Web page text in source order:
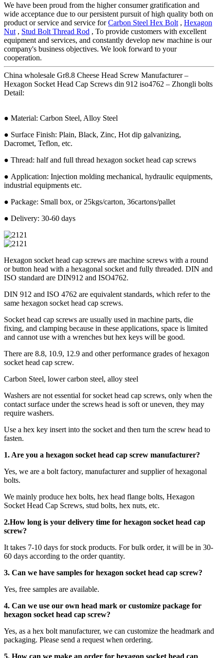
We have been proud from the higher consumer gratification and
wide acceptance due to our persistent pursuit of high quality both on
product or service and service forCarbon Steel Hex Bolt , Hexagon
Nut , Stud Bolt Thread Rod , To provide customers with excellent
equipment and services, and constantly develop new machine is our
company's business objectives. We look forward to your
cooperation.
China wholesale Gr8.8 Cheese Head Screw Manufacturer –
Hexagon Socket Head Cap Screws din 912 iso4762 – Zhongli bolts
Detail:
● Material: Carbon Steel, Alloy Steel
● Surface Finish: Plain, Black, Zinc, Hot dip galvanizing,
Dacromet, Teflon, etc.
● Thread: half and full thread hexagon socket head cap screws
● Application: Injection molding mechanical, hydraulic equipments,
industrial equipments etc.
● Package: Small box, or 25kgs/carton, 36cartons/pallet
● Delivery: 30-60 days
Hexagon socket head cap screws are machine screws with a round
or button head with a hexagonal socket and fully threaded. DIN and
ISO standard are DIN912 and ISO4762.
DIN 912 and ISO 4762 are equivalent standards, which refer to the
same hexagon socket head cap screws.
Socket head cap screws are usually used in machine parts, die
fixing, and clamping because in these applications, space is limited
and cannot use with a wrenches but hex keys will be good.
There are 8.8, 10.9, 12.9 and other performance grades of hexagon
socket head cap screw.
Carbon Steel, lower carbon steel, alloy steel
Washers are not essential for socket head cap screws, only when the
contact surface under the screws head is soft or uneven, they may
require washers.
Use a hex key insert into the socket and then turn the screw head to
fasten.
1. Are you a hexagon socket head cap screw manufacturer?
Yes, we are a bolt factory, manufacturer and supplier of hexagonal
bolts.
We mainly produce hex bolts, hex head flange bolts, Hexagon
Socket Head Cap Screws, stud bolts, hex nuts, etc.
2.How long is your delivery time for hexagon socket head cap
screw?
It takes 7-10 days for stock products. For bulk order, it will be in 30-
60 days according to the order quantity.
3. Can we have samples for hexagon socket head cap screw?
Yes, free samples are available.
4. Can we use our own head mark or customize package for
hexagon socket head cap screw?
Yes, as a hex bolt manufacturer, we can customize the headmark and
packaging. Please send a request when ordering.
5. How can we make an order for hexagon socket head cap